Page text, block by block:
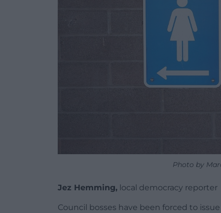
Photo by
Jez Hemming, local democracy reporter
Council bosses have been forced to